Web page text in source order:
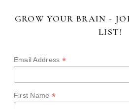
GROW YOUR BRAIN -
LIST!
Email Address*
First Name*